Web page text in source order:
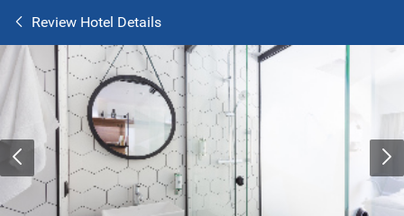
Review Hotel Details